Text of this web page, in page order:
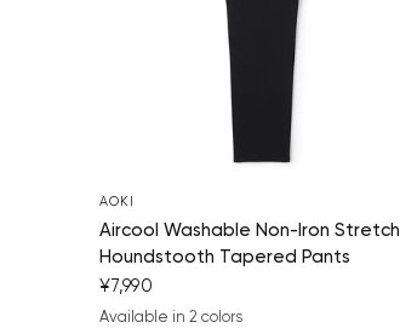
AOKI
Aircool Washable Non-Iron Stretch
Houndstooth Tapered Pants
¥7,990
Available in 2 colors